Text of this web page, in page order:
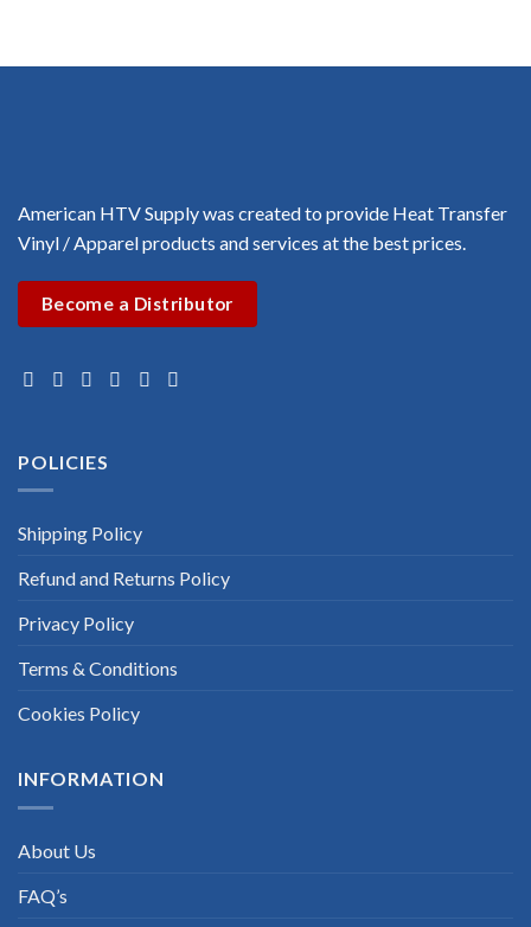
American HTV Supply was created to provide Heat Transfer
Vinyl / Apparel products and services at the best prices.
Become a Distributor
POLICIES
Shipping Policy
Refund and Returns Policy
Privacy Policy
Terms & Conditions
Cookies Policy
INFORMATION
About Us
FAQ’s